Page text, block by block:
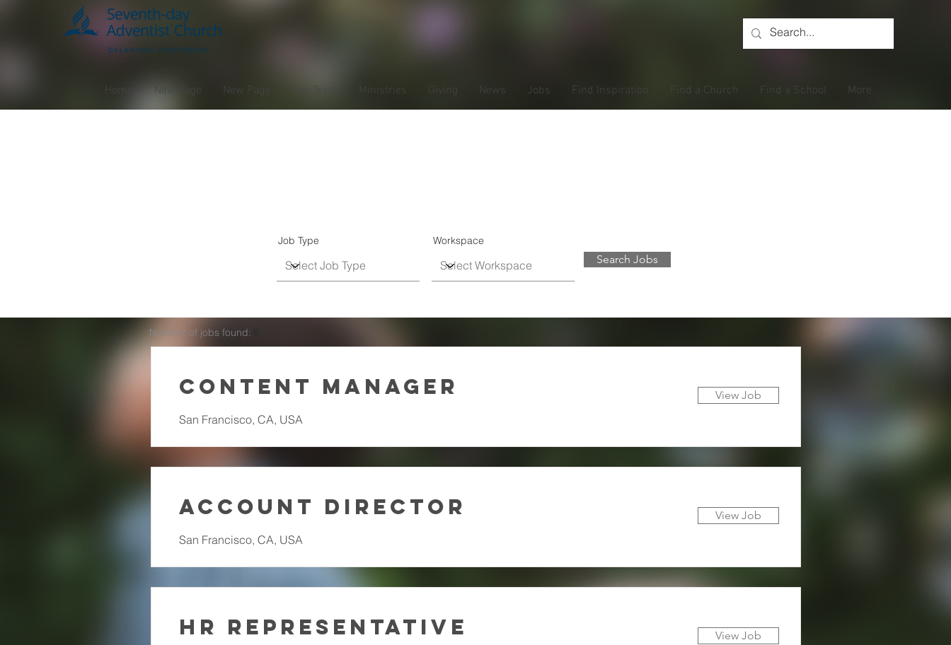
Home New Page New Page Ministries Giving News Jobs Find Inspiration Find a Church Find a School More
Job Type Workspace
Search Jobs
Number of jobs found:
Content Manager
San Francisco, CA, USA
View Job
Account Director
San Francisco, CA, USA
View Job
HR Representative View Job